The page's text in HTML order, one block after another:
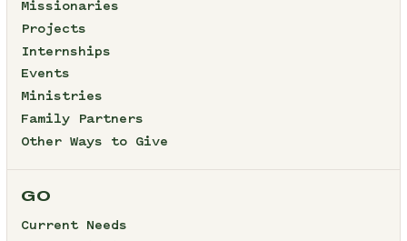
Missionaries
Projects
Internships
Events
Ministries
Family Partners
Other Ways to Give
GO
Current Needs